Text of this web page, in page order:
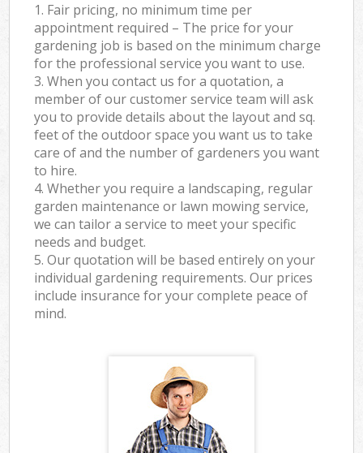
1. Fair pricing, no minimum time per
appointment required – The price for your
gardening job is based on the minimum charge
for the professional service you want to use.
3. When you contact us for a quotation, a
member of our customer service team will ask
you to provide details about the layout and sq.
feet of the outdoor space you want us to take
care of and the number of gardeners you want
to hire.
4. Whether you require a landscaping, regular
garden maintenance or lawn mowing service,
we can tailor a service to meet your specific
needs and budget.
5. Our quotation will be based entirely on your
individual gardening requirements. Our prices
include insurance for your complete peace of
mind.